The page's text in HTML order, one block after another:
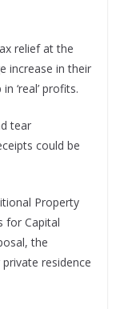
relief at the
increase in their
‘real’ profits.
tear
could be
Property
for Capital
the
residence